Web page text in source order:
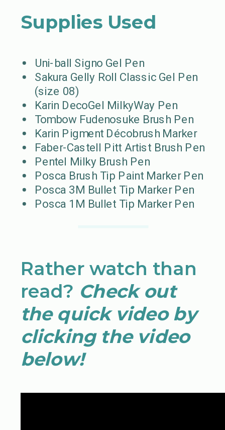
Supplies Used
Uni-ball Signo Gel Pen
Sakura Gelly Roll Classic Gel Pen
(size 08)
Karin DecoGel MilkyWay Pen
Tombow Fudenosuke Brush Pen
Karin Pigment Décobrush Marker
Faber-Castell Pitt Artist Brush Pen
Pentel Milky Brush Pen
Posca Brush Tip Paint Marker Pen
Posca 3M Bullet Tip Marker Pen
Posca 1M Bullet Tip Marker Pen
Rather watch than
read? Check out
the quick video by
clicking the video
below!